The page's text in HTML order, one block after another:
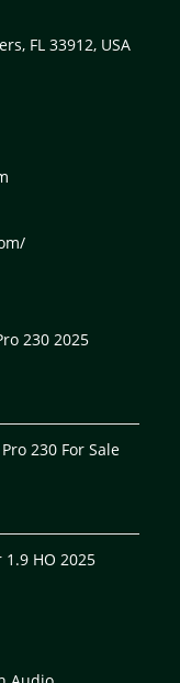
FL 33912, USA
230 2025
230 For Sale
1.9 HO 2025